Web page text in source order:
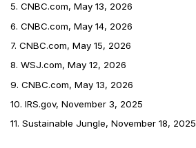
5. CNBC.com, May 13, 2026
6. CNBC.com, May 14, 2026
7. CNBC.com, May 15, 2026
8. WSJ.com, May 12, 2026
9. CNBC.com, May 13, 2026
10. IRS.gov, November 3, 2025
11. Sustainable Jungle, November 18, 2025